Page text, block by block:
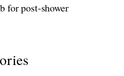
for post-shower